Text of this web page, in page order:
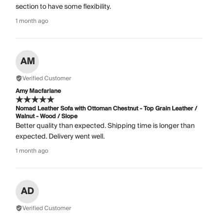
section to have some flexibility.
1 month ago
AM
Verified Customer
Amy Macfarlane
Nomad Leather Sofa with Ottoman Chestnut - Top Grain Leather /
Walnut - Wood / Slope
Better quality than expected. Shipping time is longer than
expected. Delivery went well.
1 month ago
AD
Verified Customer